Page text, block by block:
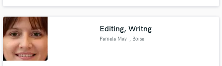
Jane (Fifth Harmony), Hey Violet, and Loren Gray.
Editing, Writng
Pamela May , Boise